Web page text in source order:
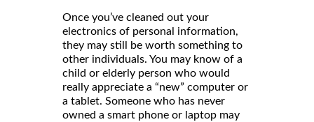
Once you’ve cleaned out your
electronics of personal information,
they may still be worth something to
other individuals. You may know of a
child or elderly person who would
really appreciate a “new” computer or
a tablet. Someone who has never
owned a smart phone or laptop may